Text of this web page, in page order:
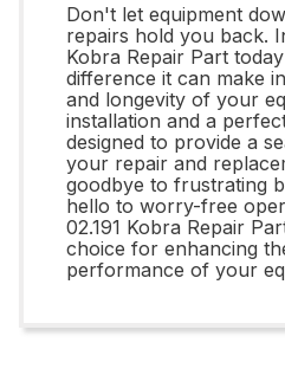
Don't let equipment
repairs hold you back.
Kobra Repair Part
difference it can make
and longevity of your
installation and a
designed to provide a
your repair and
goodbye to frustrating
hello to worry-free
02.191 Kobra Repair
choice for enhancing
performance of your